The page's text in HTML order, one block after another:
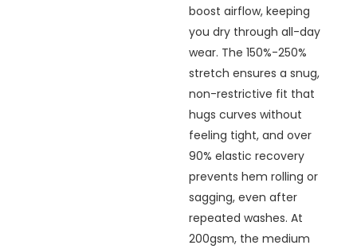
boost airflow, keeping
you dry through all-day
wear. The 150%-250%
stretch ensures a snug,
non-restrictive fit that
hugs curves without
feeling tight, and over
90% elastic recovery
prevents hem rolling or
sagging, even after
repeated washes. At
200gsm, the medium